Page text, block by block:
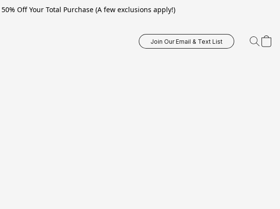
Off Your Total Purchase (A few exclusions apply!)
Join Our Email & Text List